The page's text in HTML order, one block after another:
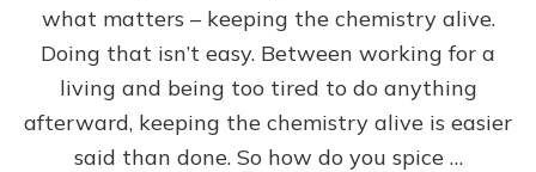
the
Relationship?
Here
Is
What
To
what matters – keeping the chemistry alive.
Doing that isn’t easy. Between working for a
living and being too tired to do anything
afterward, keeping the chemistry alive is easier
said than done. So how do you spice …